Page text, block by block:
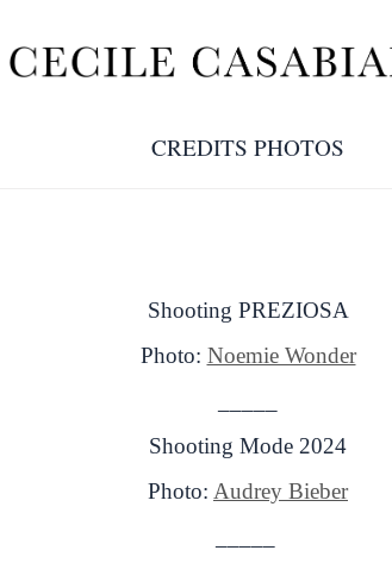
CREDITS PHOTOS
Shooting PREZIOSA
Photo: Noemie Wonder
Shooting Mode 2024
Photo: Audrey Bieber